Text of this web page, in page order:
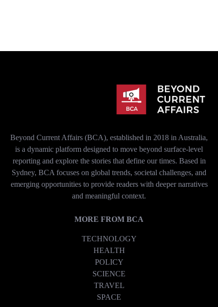
Beyond Current Affairs (BCA), established in 2018 in Australia,
is a dynamic platform designed to move beyond surface-level
reporting and explore the stories that define our times. Based in
Sydney, BCA focuses on global trends, societal challenges, and
emerging opportunities to provide readers with deeper narratives
and meaningful context.
MORE FROM BCA
TECHNOLOGY
HEALTH
POLICY
SCIENCE
TRAVEL
SPACE